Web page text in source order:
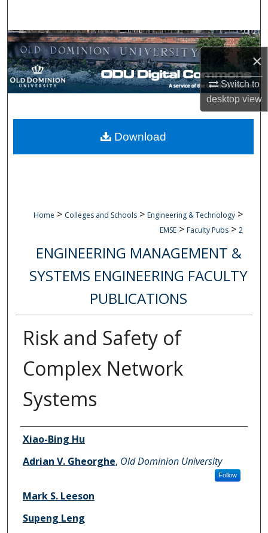
×
Switch to
desktopview
Browse Collections
My Account
Digital Commons Network™
Home > Colleges and Schools > Engineering & Technology >
EMSE > Faculty Pubs > 2
ENGINEERING MANAGEMENT &
SYSTEMS ENGINEERING FACULTY
PUBLICATIONS
Risk and Safety of
Complex Network
Systems
Authors
Xiao-Bing Hu
Adrian V. Gheorghe, Old Dominion University
Follow
Mark S. Leeson
Supeng Leng
Download